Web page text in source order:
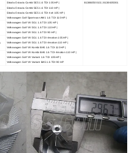
Skoda Octavia Combi 5E5 1.6 TDI 105 HP |
Skoda Octavia Combi 5E5 1.6 TDI 110 HP |
Skoda Octavia Combi 5E5 1.6 TDI 4x4 105 HP |
Volkswagen Golf Sportsvan AM1 1.6 TDI 110 HP |
Volkswagen Golf VII 5G1 1.6 TDI 105 HP |
Volkswagen Golf VII 5G1 1.6 TDI 110 HP |
Volkswagen Golf VII 5G1 1.6 TDI 90 HP |
Volkswagen Golf VII 5G1 1.6 TDI 4motion 105 HP |
Volkswagen Golf VII 5G1 1.6 TDI 4motion 110 HP |
Volkswagen Golf VII Kombi BA5 1.6 TDI 110 HP |
Volkswagen Golf VII Kombi BA5 1.6 TDI 4motion 110 HP |
Volkswagen Golf VII Variant 1.6 TDI 105 HP |
Volkswagen Golf VII Variant BA5 1.6 TDI 90 HP
8138605001S | 8138605001